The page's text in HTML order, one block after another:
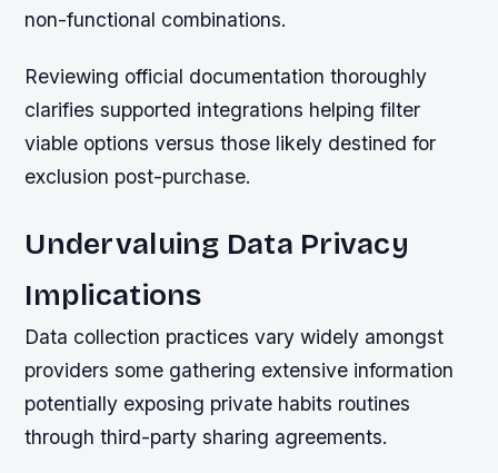
non-functional combinations.
Reviewing official documentation thoroughly
clarifies supported integrations helping filter
viable options versus those likely destined for
exclusion post-purchase.
Undervaluing Data Privacy
Implications
Data collection practices vary widely amongst
providers some gathering extensive information
potentially exposing private habits routines
through third-party sharing agreements.